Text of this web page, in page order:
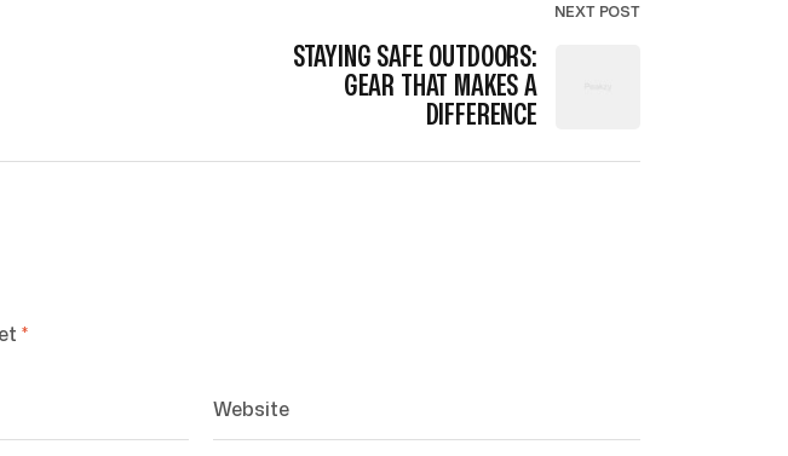
NEXT POST
STAYING SAFE OUTDOORS:
GEAR THAT MAKES A
DIFFERENCE
*